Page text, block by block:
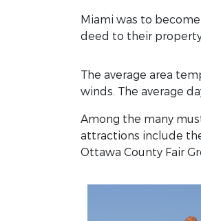
Miami was to
deed to their
The average area
winds. The average
Among the many
attractions include
Ottawa County Fair